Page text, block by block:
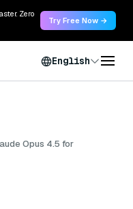
Zero
Try Free Now →
English
Opus 4.5 for